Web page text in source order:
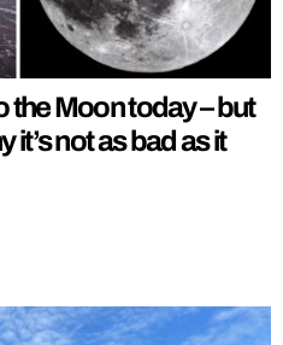
the Moon today – but
not as bad as it